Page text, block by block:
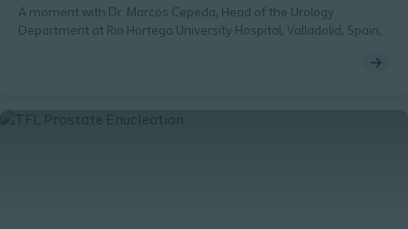
A moment with Dr. Marcos Cepeda, Head of the Urology
Department at Rio Hortega University Hospital, Valladolid, Spain,